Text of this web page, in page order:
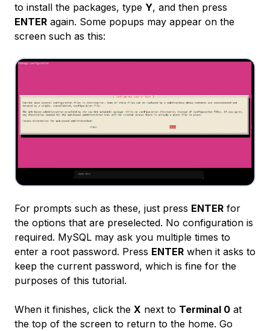
to install the packages, type Y, and then press
ENTER again. Some popups may appear on the
screen such as this:
For prompts such as these, just press ENTER for
the options that are preselected. No configuration is
required. MySQL may ask you multiple times to
enter a root password. Press ENTER when it asks to
keep the current password, which is fine for the
purposes of this tutorial.
When it finishes, click the X next to Terminal 0 at
the top of the screen to return to the home. Go